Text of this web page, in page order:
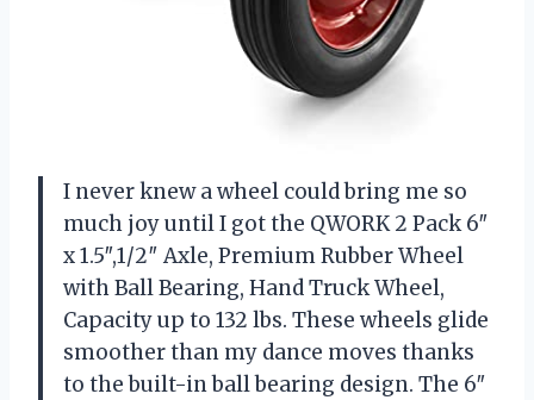
I never knew a wheel could bring me so
much joy until I got the QWORK 2 Pack 6″
x 1.5″,1/2″ Axle, Premium Rubber Wheel
with Ball Bearing, Hand Truck Wheel,
Capacity up to 132 lbs. These wheels glide
smoother than my dance moves thanks
to the built-in ball bearing design. The 6″